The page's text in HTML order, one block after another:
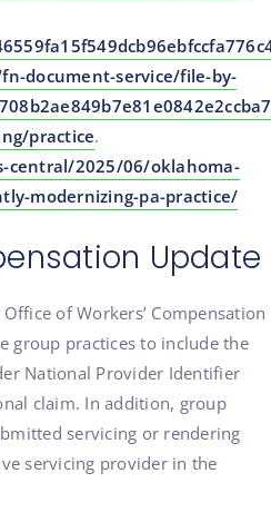
document-service/file-by-
practice.
central/2025/06/oklahoma-
modernizing-pa-practice/
Update
of Workers’ Compensation
group practices to include the
National Provider Identifier
claim. In addition, group
servicing or rendering
servicing provider in the